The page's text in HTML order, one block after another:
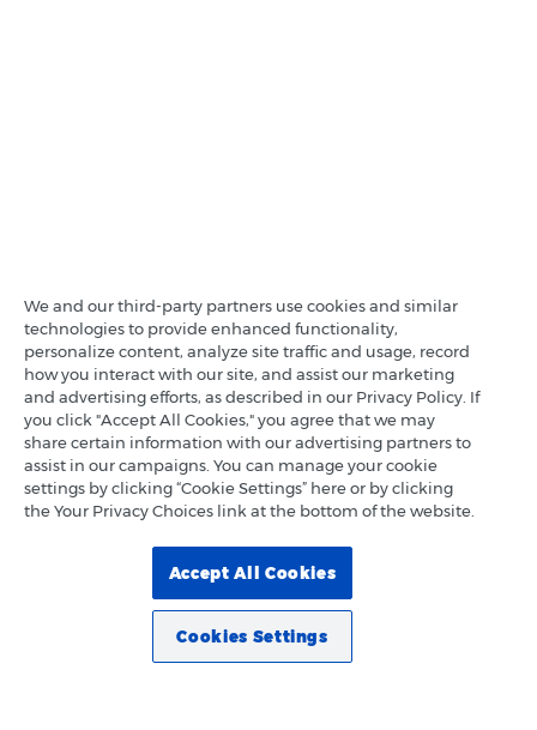
We and our third-party partners use cookies and similar
technologies to provide enhanced functionality,
personalize content, analyze site traffic and usage, record
how you interact with our site, and assist our marketing
and advertising efforts, as described in our Privacy Policy. If
you click "Accept All Cookies," you agree that we may
share certain information with our advertising partners to
assist in our campaigns. You can manage your cookie
settings by clicking “Cookie Settings” here or by clicking
the Your Privacy Choices link at the bottom of the website.
Accept All Cookies
Cookies Settings